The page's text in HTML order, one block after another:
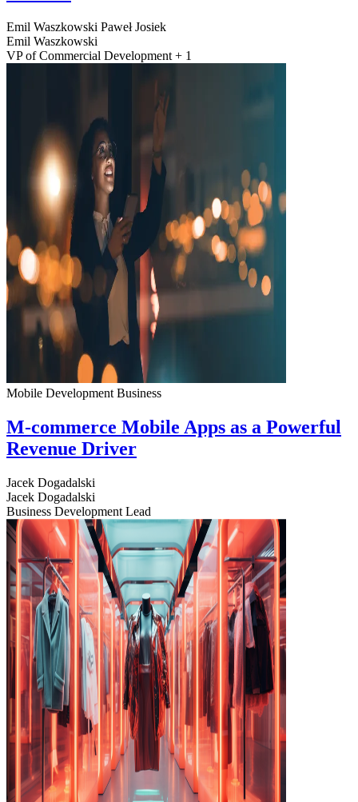
Emil Waszkowski Paweł Josiek
Emil Waszkowski
VP of Commercial Development + 1
Mobile Development Business
M-commerce Mobile Apps as a Powerful
Revenue Driver
Jacek Dogadalski
Jacek Dogadalski
Business Development Lead